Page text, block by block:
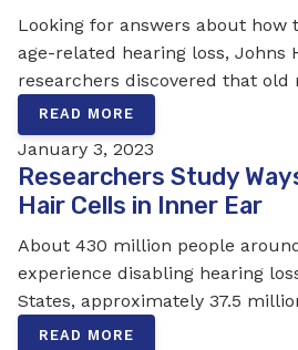
Looking for answers about how
age-related hearing loss, Johns
researchers discovered that old
READ MORE
January 3, 2023
Researchers Study
Hair Cells in Inner Ear
About 430 million people
experience disabling hearing
States, approximately 37.5
READ MORE